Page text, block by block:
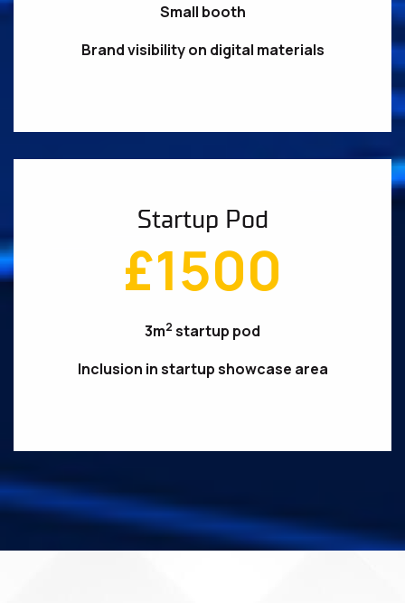
Small booth
Brand visibility on digital materials
Startup Pod
£1500
3m2 startup pod
Inclusion in startup showcase area